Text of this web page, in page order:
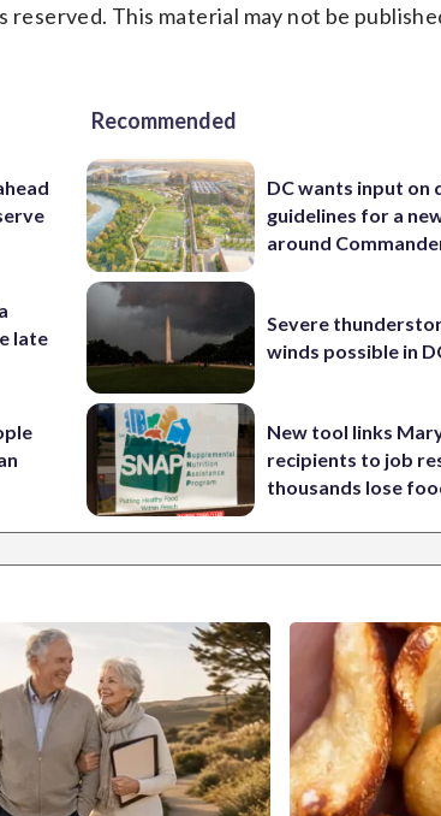
This material may not be
late
Recommended
DC wants input on
guidelines for a
around
Severe
winds possible in
New tool links
recipients to job
thousands lose